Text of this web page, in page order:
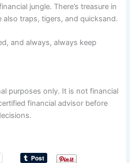
jungle. There’s treasure in
traps, tigers, and quicksand.
and always, always keep
purposes only. It is not financial
financial advisor before